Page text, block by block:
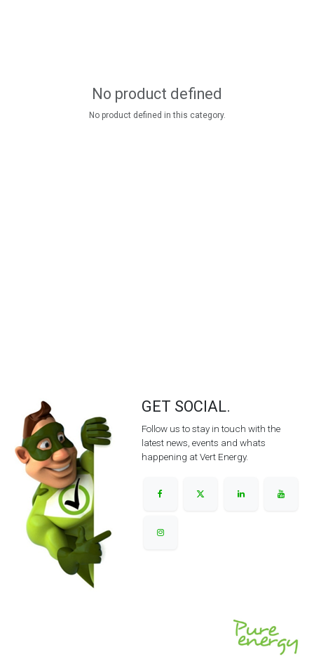
No product defined
No product defined in this category.
GET SOCIAL.
Follow us to stay in touch with the
latest news, events and whats
happening at Vert Energy.